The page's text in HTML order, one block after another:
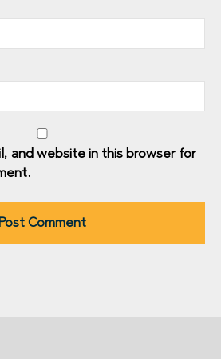
and website in this browser for